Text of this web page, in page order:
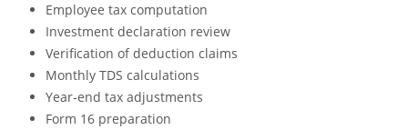
Employee tax computation
Investment declaration review
Verification of deduction claims
Monthly TDS calculations
Year-end tax adjustments
Form 16 preparation